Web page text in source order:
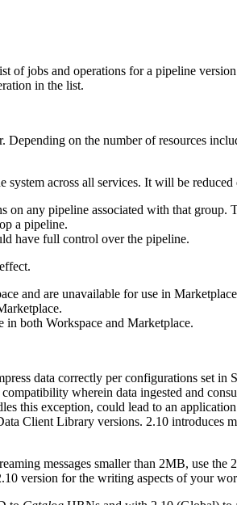
of jobs and operations for a pipeline
in the list.
on the number of resources
across all services. It will be
on any pipeline associated with that
a pipeline.
have full control over the pipeline.
and are unavailable for use in
in both Workspace and Marketplace.
data correctly per configurations set in
wherein data ingested and
this exception, could lead to an
Client Library versions. 2.10 introduces
messages smaller than 2MB, use
version for the writing aspects of your